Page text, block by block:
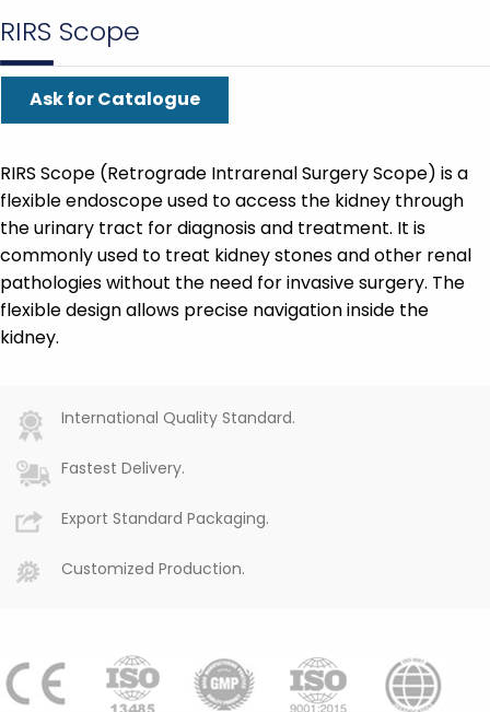
RIRS Scope
Ask for Catalogue
RIRS Scope (Retrograde Intrarenal Surgery Scope) is a
flexible endoscope used to access the kidney through
the urinary tract for diagnosis and treatment. It is
commonly used to treat kidney stones and other renal
pathologies without the need for invasive surgery. The
flexible design allows precise navigation inside the
kidney.
International Quality Standard.
Fastest Delivery.
Export Standard Packaging.
Customized Production.